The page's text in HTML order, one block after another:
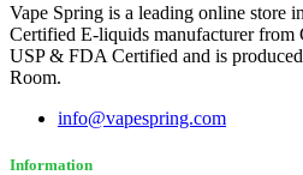
Vape Spring is a leading online store
Certified E-liquids manufacturer
USP & FDA Certified and is
Room.
info@vapespring.com
Information